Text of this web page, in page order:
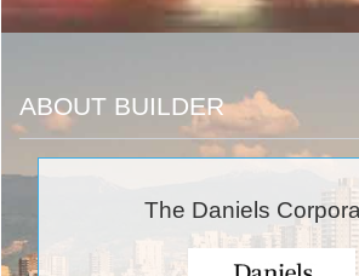
ABOUT BUILDER
The Daniels